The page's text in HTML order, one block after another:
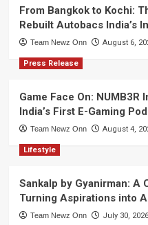
From Bangkok to Kochi:
Rebuilt Autobacs India’s
Team Newz Onn August 6,
Press Release
Game Face On:
India’s First E-Gaming
Team Newz Onn August 4,
Lifestyle
Sankalp by Gyanirman: A
Turning Aspirations into
Team Newz Onn July 30, 2026